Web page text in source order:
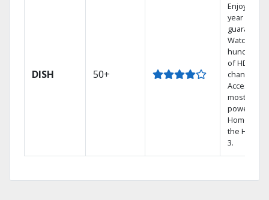
DISH 50+
Enjoy a 2-
year price
guarantee.
Watch
hundreds
of HD
channels.
Access the
most
powerful
Home DVR,
the Hopper
3.